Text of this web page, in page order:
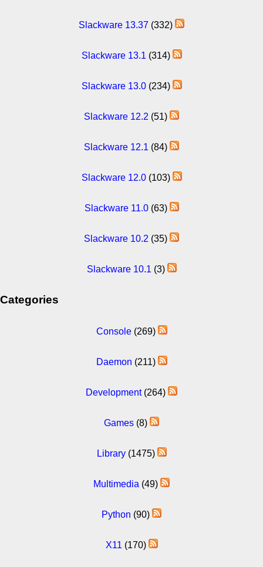
Slackware 13.37 (332)
Slackware 13.1 (314)
Slackware 13.0(234)
Slackware 12.2 (51)
Slackware 12.1 (84)
Slackware 12.0(103)
Slackware 11.0(63)
Slackware 10.2 (35)
Slackware 10.1 (3)
Categories
Console(269)
Daemon (211)
Development(264)
Games (8)
Library(1475)
Multimedia (49)
Python (90)
X11 (170)